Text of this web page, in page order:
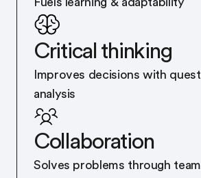
Critical thinking
Improves decisions with
analysis
Collaboration
Solves problems through